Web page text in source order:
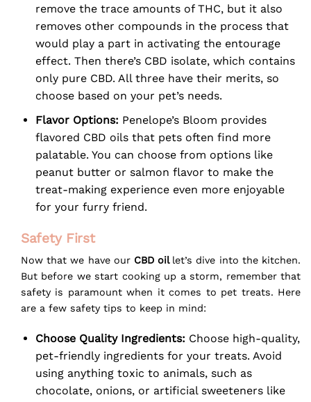
remove the trace amounts of THC, but it also
removes other compounds in the process that
would play a part in activating the entourage
effect. Then there’s CBD isolate, which contains
only pure CBD. All three have their merits, so
choose based on your pet’s needs.
Flavor Options: Penelope’s Bloom provides
flavored CBD oils that pets often find more
palatable. You can choose from options like
peanut butter or salmon flavor to make the
treat-making experience even more enjoyable
for your furry friend.
Safety First
Now that we have our CBD oil let’s dive into the kitchen.
But before we start cooking up a storm, remember that
safety is paramount when it comes to pet treats. Here
are a few safety tips to keep in mind:
Choose Quality Ingredients: Choose high-quality,
pet-friendly ingredients for your treats. Avoid
using anything toxic to animals, such as
chocolate, onions, or artificial sweeteners like